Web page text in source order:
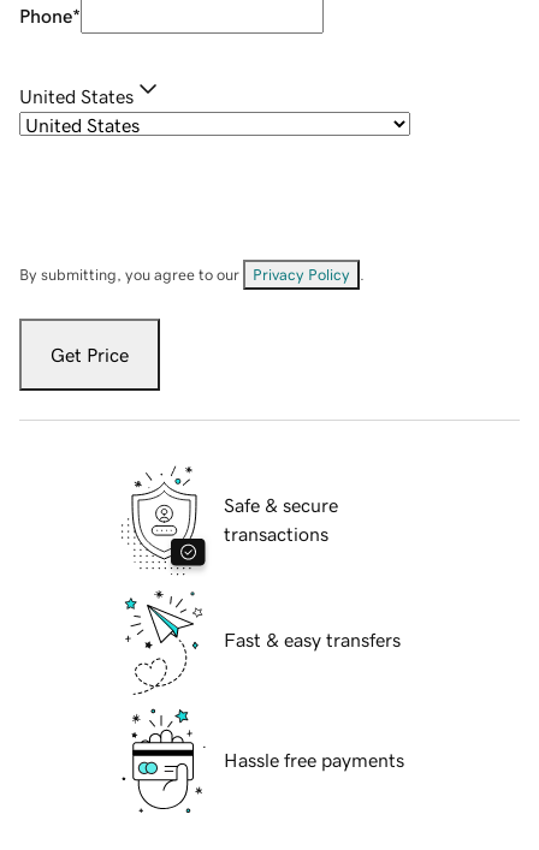
Phone*
United States
By submitting, you agree to our Privacy Policy
Get Price
Safe & secure
transactions
Fast & easy transfers
Hassle free payments